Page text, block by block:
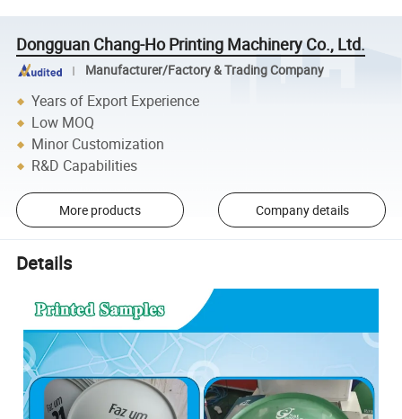
Dongguan Chang-Ho Printing Machinery Co., Ltd.
Manufacturer/Factory & Trading Company
Years of Export Experience
Low MOQ
Minor Customization
R&D Capabilities
More products Company details
Details